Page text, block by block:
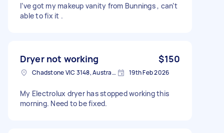
I’ve got my makeup vanity from Bunnings , can’t
able to fix it .
Dryer not working $150
Chadstone VIC 3148, Australia 19th Feb 2026
My Electrolux dryer has stopped working this
morning. Need to be fixed.